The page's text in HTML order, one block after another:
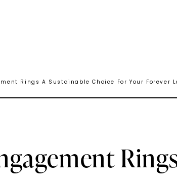
Rings A Sustainable Choice For Your Forever